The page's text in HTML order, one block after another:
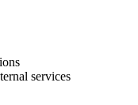
services